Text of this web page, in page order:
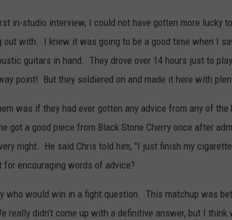
in-studio interview, I could not have gotten more lucky
out with. I knew it was going to be a good time when I
guitars in hand. They drove over 14 hours just to
point! But they soldiered on and made it here with
was if they had ever gotten any advice from any of the
got a good piece from Black Stone Cherry once after
night. He said Chris told him, "I just finish my
encouraging words of advice?
who would win in a fight question. This matchup was
really didn't come up with a definitive answer, but I think